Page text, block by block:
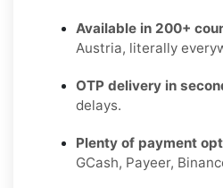
Available in 200+
Austria, literally
OTP delivery in
delays.
Plenty of payment
GCash, Payeer,